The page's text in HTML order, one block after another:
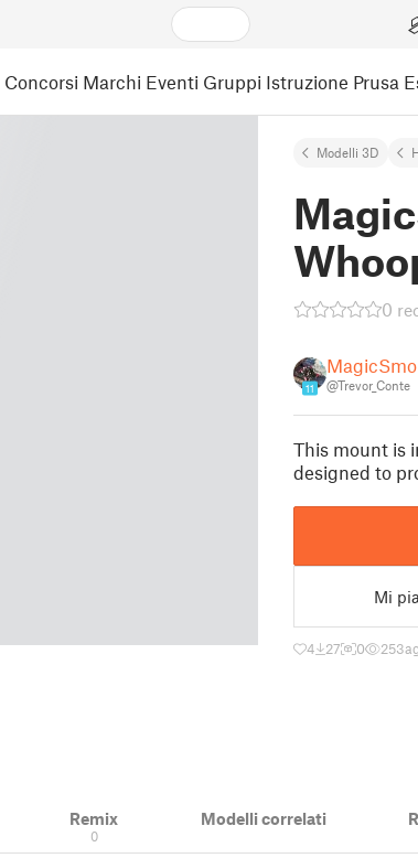
Concorsi Marchi Eventi Gruppi Istruzione Prusa
Modelli 3D
0
11 @Trevor_Conte
This mount is
designed to
Mi
4 27 0 253
Remix
0
Modelli correlati